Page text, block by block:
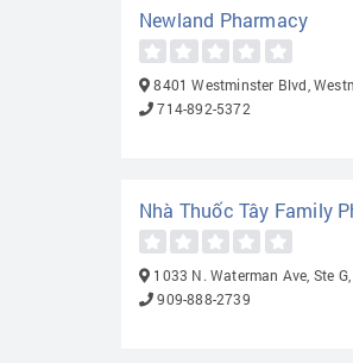
Newland Pharmacy
8401 Westminster Blvd,
714-892-5372
Nhà Thuốc Tây Family
1033 N. Waterman Ave, Ste
909-888-2739